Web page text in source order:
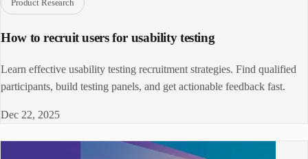
Product Research
How to recruit users for usability testing
Learn effective usability testing recruitment strategies. Find qualified
participants, build testing panels, and get actionable feedback fast.
Dec 22, 2025